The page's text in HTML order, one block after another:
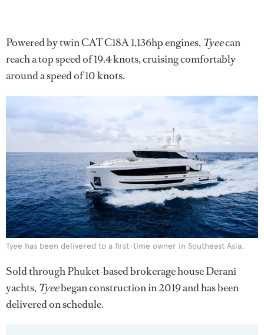
Powered by twin CAT C18A 1,136hp engines, Tyeecan
reach a top speed of 19.4 knots, cruising comfortably
around a speed of 10 knots.
Tyee has been delivered to a first-time owner in Southeast Asia.
Sold through Phuket-based brokerage house Derani
yachts, Tyeebegan construction in 2019 and has been
delivered on schedule.